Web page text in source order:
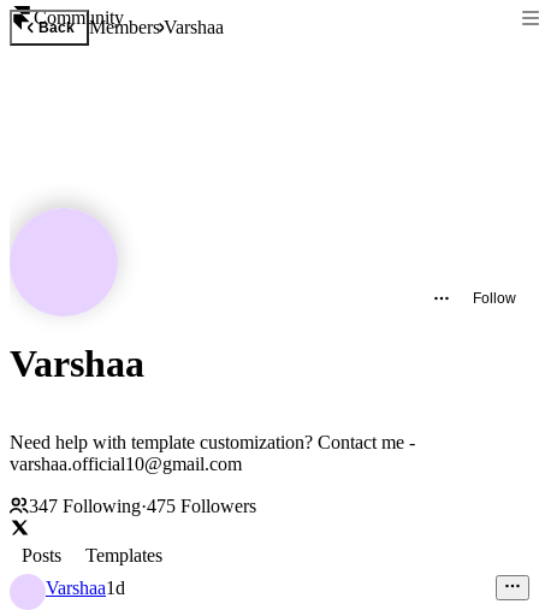
Community
Back MembersVarshaa
Follow
Varshaa
Need help with template customization? Contact me -
varshaa.official10@gmail.com
347 Following·475 Followers
Posts
Templates
Varshaa1d